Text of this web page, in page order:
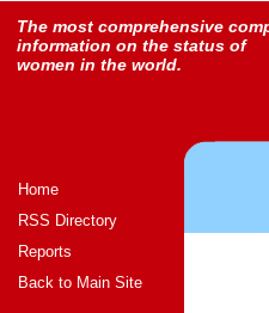
The most comprehensive
information on the status of
women in the world.
Home
RSS Directory
Reports
Back to Main Site